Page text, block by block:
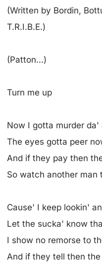
(Written by Bordin,
T.R.I.B.E.)
(Patton...)
Turn me up
Now I gotta murder
The eyes gotta peer
And if they pay then
So watch another man
Cause' I keep lookin'
Let the sucka' know
I show no remorse to
And if they tell then